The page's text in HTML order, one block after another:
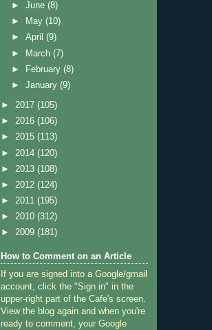
►June(8)
►
May(10)
►April(9)
►
March(7)
►
February(8)
►January(9)
► 2017 (105)
► 2016 (106)
► 2015 (113)
► 2014 (120)
► 2013 (108)
► 2012 (124)
► 2011 (195)
► 2010 (312)
► 2009 (181)
How to Comment on an Article
If you are signed into a Google/gmail
account, click the "Sign in" in the
upper-right part of the Cafe's screen.
View the blog again and when you're
ready to comment, your Google